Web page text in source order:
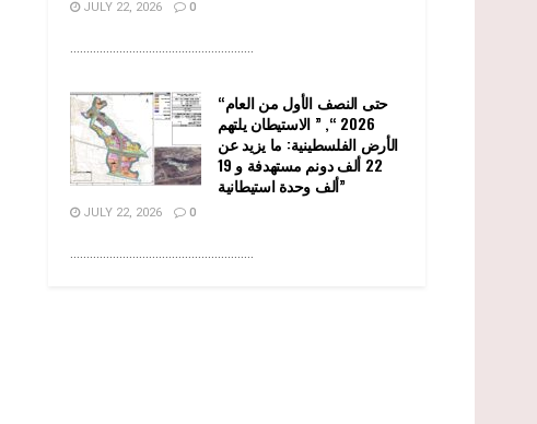
JULY 22, 2026 0
........................................................
“حتى النصف الأول من العام
2026 “, ” الاستيطان يلتهم
الأرض الفلسطينية: ما يزيد عن
22 ألف دونم مستهدفة و 19
ألف وحدة استيطانية”
JULY 22, 2026 0
........................................................